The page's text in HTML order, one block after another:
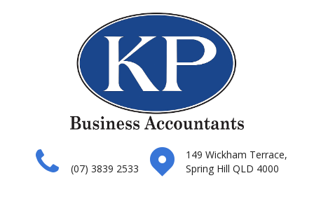
(07) 3839 2533
149 Wickham Terrace,
Spring Hill QLD 4000